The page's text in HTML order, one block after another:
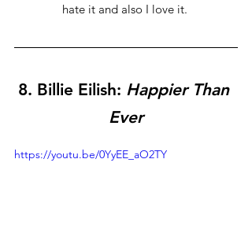
hate it and also I love it.
8. Billie Eilish: Happier Than
Ever
https://youtu.be/0YyEE_aO2TY